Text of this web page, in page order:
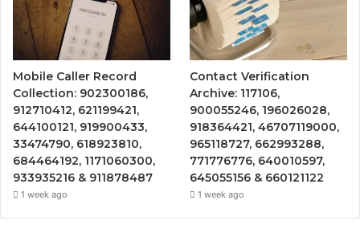
Mobile Caller Record
Collection: 902300186,
912710412, 621199421,
644100121, 919900433,
33474790, 618923810,
684464192, 1171060300,
933935216 & 911878487
1 week ago
Contact Verification
Archive: 117106,
900055246, 196026028,
918364421, 46707119000,
965118727, 662993288,
771776776, 640010597,
645055156 & 660121122
1 week ago